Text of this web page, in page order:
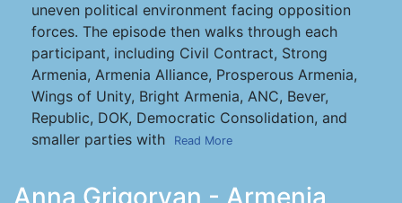
uneven political environment facing opposition
forces. The episode then walks through each
participant, including Civil Contract, Strong
Armenia, Armenia Alliance, Prosperous Armenia,
Wings of Unity, Bright Armenia, ANC, Bever,
Republic, DOK, Democratic Consolidation, and
smaller parties with
Read More
Anna Grigoryan - Armenia